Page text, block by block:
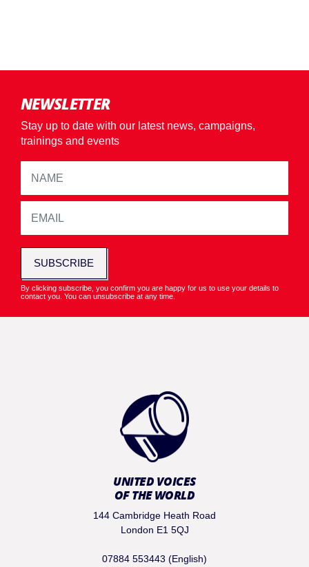
NEWSLETTER
Stay up to date with our latest news, campaigns,
trainings and events
SUBSCRIBE
By clicking subscribe, you confirm you are happy for us to use your details to
contact you. You can unsubscribe at any time.
UNITED VOICES
OF THE WORLD
144 Cambridge Heath Road
London E1 5QJ
07884 553443 (English)